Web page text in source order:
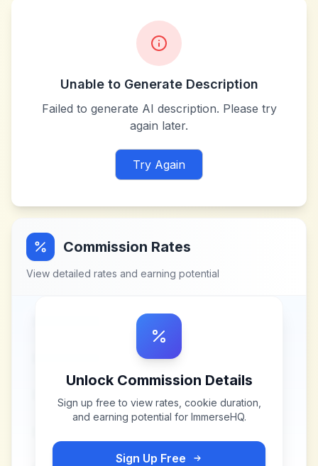
Unable to Generate Description
Failed to generate AI description. Please try
again later.
Try Again
Commission Rates
View detailed rates and earning potential
Unlock Commission Details
Sign up free to view rates, cookie duration,
and earning potential for ImmerseHQ.
Sign Up Free